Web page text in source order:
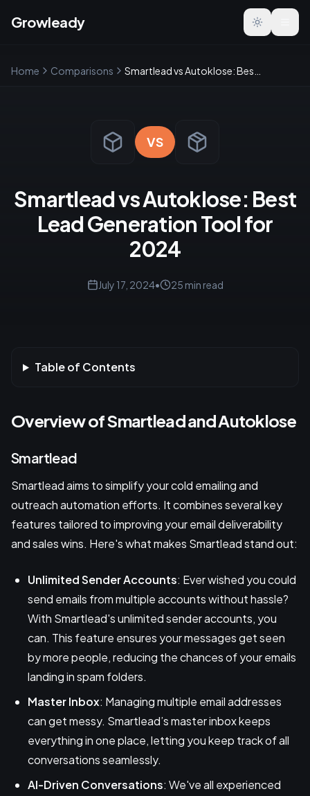
Growleady Toggle
Home Comparisons
VS
Smartlead vs Autoklose: Best
Lead Generation Tool for
2024
July 17, 2024• 25 min read
Table of Contents
Overview of Smartlead and Autoklose
Smartlead
Smartlead aims to simplify your cold emailing and
outreach automation efforts. It combines several key
features tailored to improving your email deliverability
and sales wins. Here's what makes Smartlead stand out:
Unlimited Sender Accounts: Ever wished you could
send emails from multiple accounts without hassle?
With Smartlead's unlimited sender accounts, you
can. This feature ensures your messages get seen
by more people, reducing the chances of your emails
landing in spam folders.
Master Inbox: Managing multiple email addresses
can get messy. Smartlead’s master inbox keeps
everything in one place, letting you keep track of all
conversations seamlessly.
AI-Driven Conversations: We've all experienced